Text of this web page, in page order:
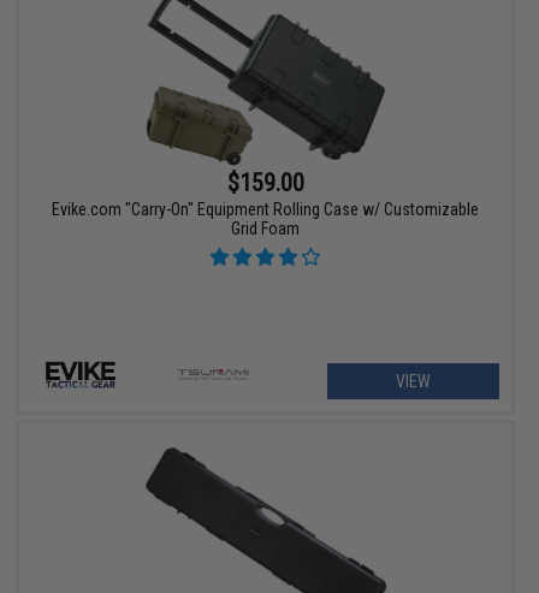
$159.00
Evike.com "Carry-On" Equipment Rolling Case w/ Customizable
Grid Foam
VIEW